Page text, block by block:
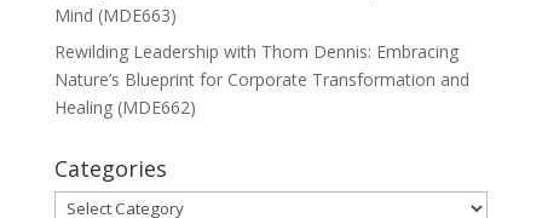
Mind (MDE663)
Rewilding Leadership with Thom Dennis: Embracing
Nature’s Blueprint for Corporate Transformation and
Healing (MDE662)
Categories
Categories